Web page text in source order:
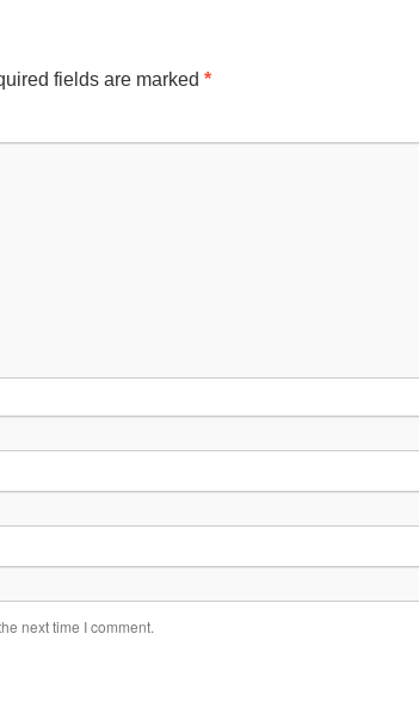
fields are marked *
next time I comment.